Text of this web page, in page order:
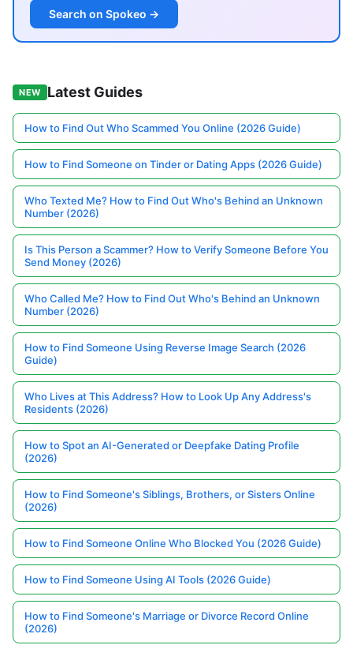
Search on Spokeo →
NEW Latest Guides
How to Find Out Who Scammed You Online (2026 Guide)
How to Find Someone on Tinder or Dating Apps (2026 Guide)
Who Texted Me? How to Find Out Who's Behind an Unknown
Number (2026)
Is This Person a Scammer? How to Verify Someone Before You
Send Money (2026)
Who Called Me? How to Find Out Who's Behind an Unknown
Number (2026)
How to Find Someone Using Reverse Image Search (2026
Guide)
Who Lives at This Address? How to Look Up Any Address's
Residents (2026)
How to Spot an AI-Generated or Deepfake Dating Profile
(2026)
How to Find Someone's Siblings, Brothers, or Sisters Online
(2026)
How to Find Someone Online Who Blocked You (2026 Guide)
How to Find Someone Using AI Tools (2026 Guide)
How to Find Someone's Marriage or Divorce Record Online
(2026)